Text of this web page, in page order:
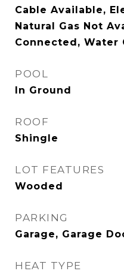
Cable Available,
Natural Gas Not
Connected, Water
POOL
In Ground
ROOF
Shingle
LOT FEATURES
Wooded
PARKING
Garage, Garage
HEAT TYPE